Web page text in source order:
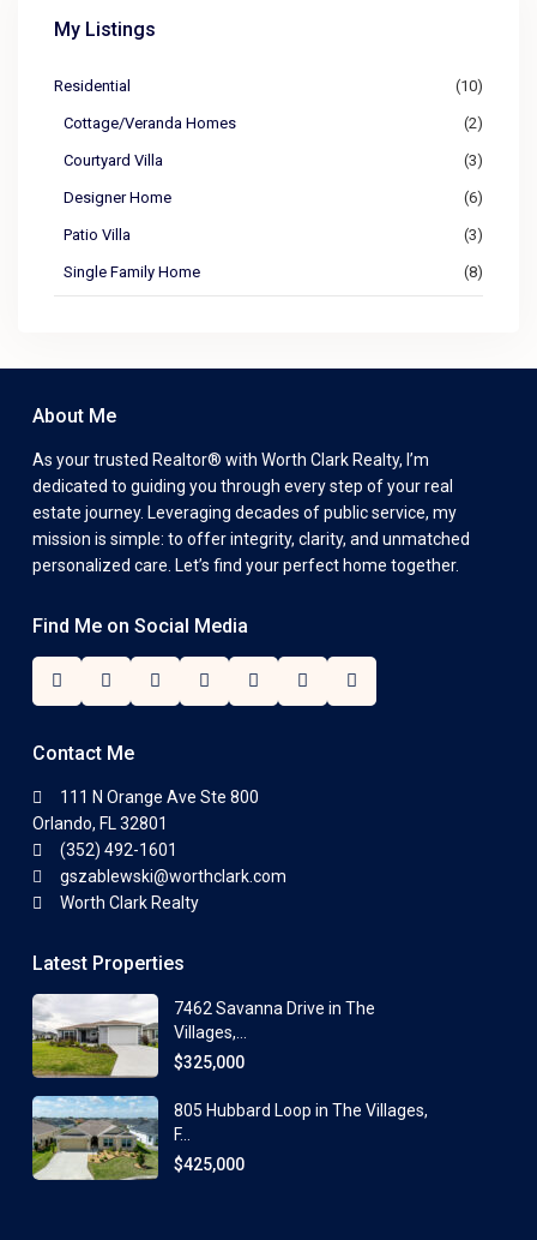
My Listings
Residential (10)
Cottage/Veranda Homes (2)
Courtyard Villa (3)
Designer Home (6)
Patio Villa (3)
Single Family Home (8)
About Me
As your trusted Realtor® with Worth Clark Realty, I’m
dedicated to guiding you through every step of your real
estate journey. Leveraging decades of public service, my
mission is simple: to offer integrity, clarity, and unmatched
personalized care. Let’s find your perfect home together.
Find Me on Social Media
Contact Me
111 N Orange Ave Ste 800
Orlando, FL 32801
(352) 492-1601
gszablewski@worthclark.com
Worth Clark Realty
Latest Properties
7462 Savanna Drive in The
Villages,...
$325,000
805 Hubbard Loop in The Villages,
F...
$425,000